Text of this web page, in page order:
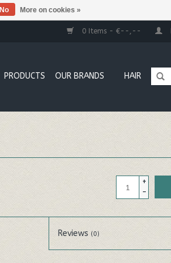
0 Items - €--,--
PRODUCTS OUR BRANDS HAIR
+
-
Reviews(0)
No More on cookies »